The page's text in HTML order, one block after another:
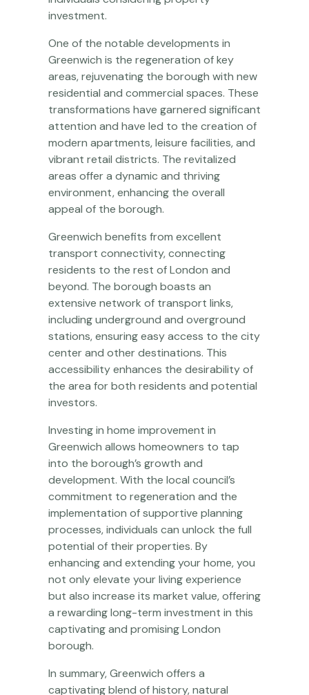
investment.
One of the notable developments in
Greenwich is the regeneration of key
areas, rejuvenating the borough with new
residential and commercial spaces. These
transformations have garnered significant
attention and have led to the creation of
modern apartments, leisure facilities, and
vibrant retail districts. The revitalized
areas offer a dynamic and thriving
environment, enhancing the overall
appeal of the borough.
Greenwich benefits from excellent
transport connectivity, connecting
residents to the rest of London and
beyond. The borough boasts an
extensive network of transport links,
including underground and overground
stations, ensuring easy access to the city
center and other destinations. This
accessibility enhances the desirability of
the area for both residents and potential
investors.
Investing in home improvement in
Greenwich allows homeowners to tap
into the borough’s growth and
development. With the local council’s
commitment to regeneration and the
implementation of supportive planning
processes, individuals can unlock the full
potential of their properties. By
enhancing and extending your home, you
not only elevate your living experience
but also increase its market value, offering
a rewarding long-term investment in this
captivating and promising London
borough.
In summary, Greenwich offers a
captivating blend of history, natural